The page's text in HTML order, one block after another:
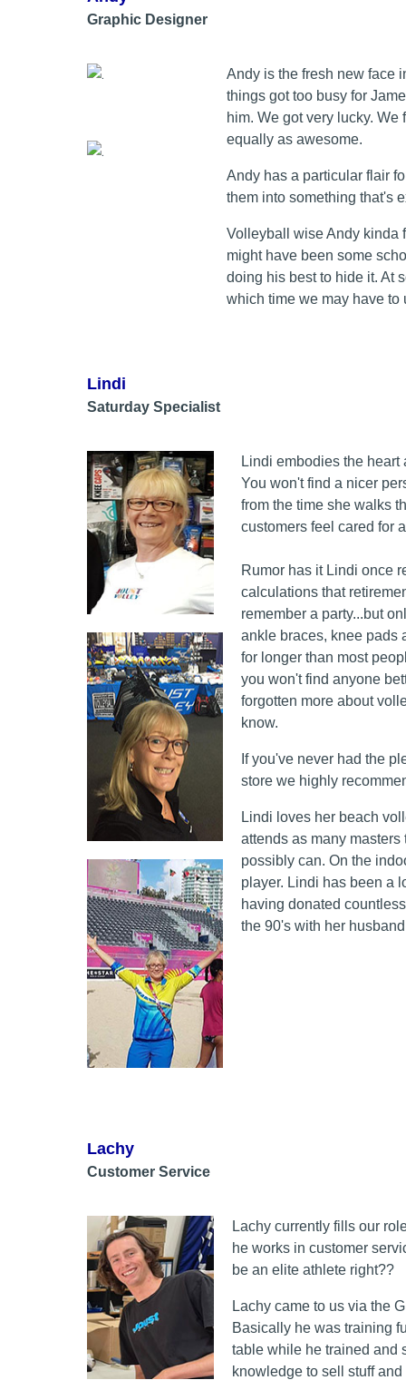
Graphic Designer
Andy is the fresh new face
things got too busy for
him. We got very lucky.
equally as awesome.
Andy has a particular flair
them into something that's
Volleyball wise Andy kinda
might have been some
doing his best to hide it. At
which time we may have to
Lindi
Saturday Specialist
Lindi embodies the
You won't find a nicer
from the time she walks
customers feel cared for
Rumor has it Lindi once
calculations that
remember a party...but
ankle braces, knee pads
for longer than most
you won't find anyone
forgotten more about
know.
If you've never had the
store we highly
Lindi loves her beach
attends as many
possibly can. On the
player. Lindi has been a
having donated
the 90's with her
Lachy
Customer Service
Lachy currently fills our
he works in customer
be an elite athlete right??
Lachy came to us via the
Basically he was training
table while he trained and
knowledge to sell stuff